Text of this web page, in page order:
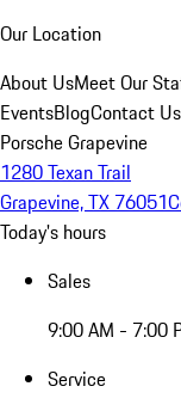
Our Location
About UsMeet Our
EventsBlogContact Us
Porsche Grapevine
1280 Texan Trail
Grapevine, TX 76051
Today's hours
Sales
9:00 AM - 7:00
Service